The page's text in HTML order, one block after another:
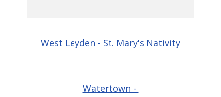
West Leyden - St. Mary's Nativity
Watertown -